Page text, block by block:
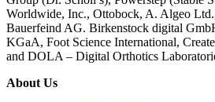
Worldwide, Inc., Ottobock, A. Algeo
Bauerfeind AG. Birkenstock digital
KGaA, Foot Science International,
and DOLA – Digital Orthotics
About Us